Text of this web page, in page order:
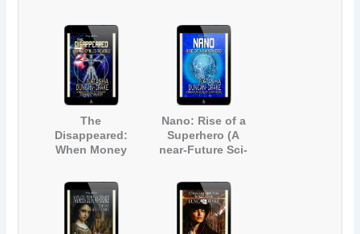
Adventure)
The
Disappeared:
When Money
Technology
Science Fiction
Story)
Nano: Rise of a
Superhero (A
near-Future Sci-